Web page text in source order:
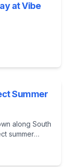
at Vibe
Summer
along South
summer
holiday.